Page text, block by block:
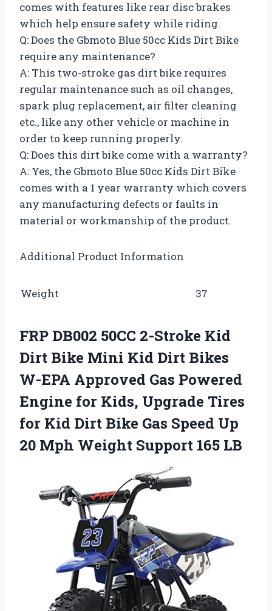
comes with features like rear disc brakes
which help ensure safety while riding.
Q: Does the Gbmoto Blue 50cc Kids Dirt Bike
require any maintenance?
A: This two-stroke gas dirt bike requires
regular maintenance such as oil changes,
spark plug replacement, air filter cleaning
etc., like any other vehicle or machine in
order to keep running properly.
Q: Does this dirt bike come with a warranty?
A: Yes, the Gbmoto Blue 50cc Kids Dirt Bike
comes with a 1 year warranty which covers
any manufacturing defects or faults in
material or workmanship of the product.
Additional Product Information
Weight 37
FRP DB002 50CC 2-Stroke Kid
Dirt Bike Mini Kid Dirt Bikes
W-EPA Approved Gas Powered
Engine for Kids, Upgrade Tires
for Kid Dirt Bike Gas Speed Up
20 Mph Weight Support 165 LB